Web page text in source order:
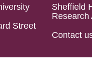
Street
Sheffield
Research
Contact